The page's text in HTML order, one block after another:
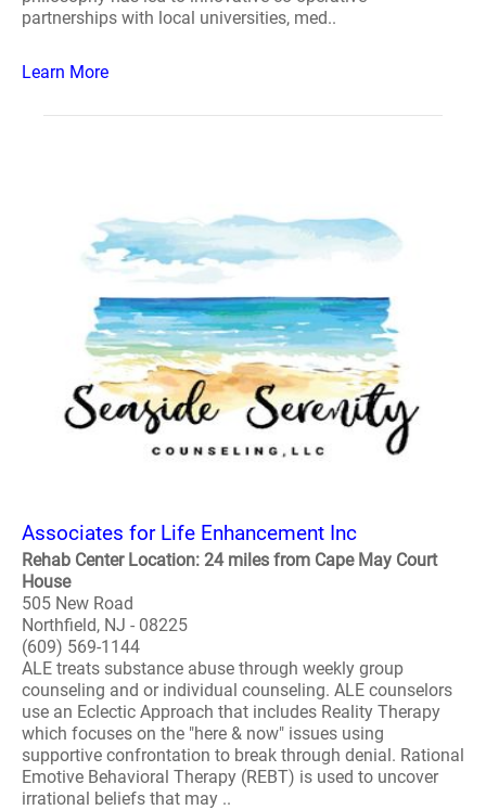
partnerships with local universities, med..
Learn More
Associates for Life Enhancement Inc
Rehab Center Location: 24 miles from Cape May Court
House
505 New Road
Northfield, NJ - 08225
(609) 569-1144
ALE treats substance abuse through weekly group
counseling and or individual counseling. ALE counselors
use an Eclectic Approach that includes Reality Therapy
which focuses on the "here & now" issues using
supportive confrontation to break through denial. Rational
Emotive Behavioral Therapy (REBT) is used to uncover
irrational beliefs that may ..